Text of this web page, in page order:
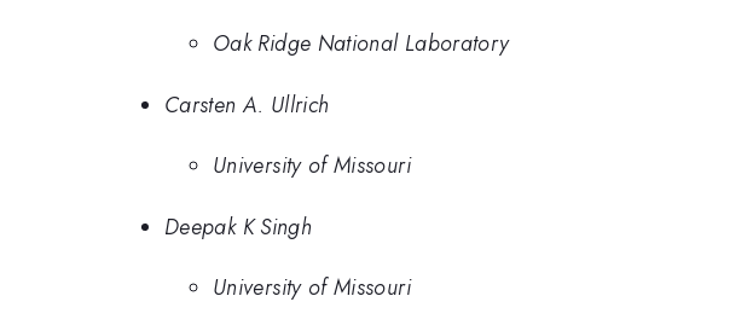
Oak Ridge National Laboratory
Carsten A. Ullrich
University of Missouri
Deepak K Singh
University of Missouri